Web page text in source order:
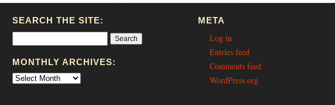
SEARCH THE SITE:
MONTHLY ARCHIVES:
META
Log in
Entries feed
Comments feed
WordPress.org